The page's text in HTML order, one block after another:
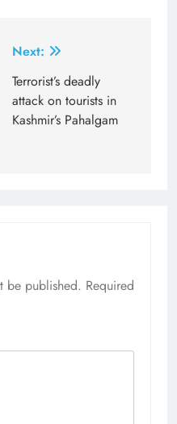
Next:
Terrorist’s deadly
attack on tourists in
Kashmir’s Pahalgam
be published. Required